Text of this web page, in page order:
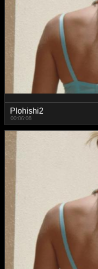
Plohishi2
00:06:08